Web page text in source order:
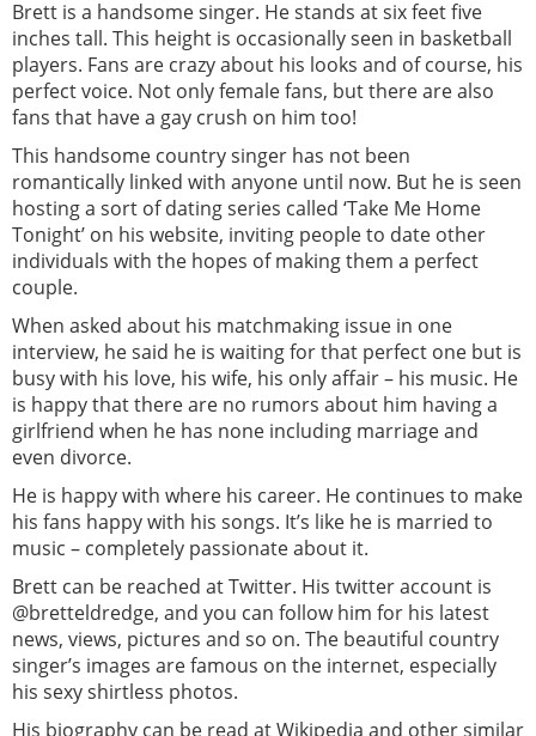
Brett is a handsome singer. He stands at six feet five
inches tall. This height is occasionally seen in basketball
players. Fans are crazy about his looks and of course, his
perfect voice. Not only female fans, but there are also
fans that have a gay crush on him too!
This handsome country singer has not been
romantically linked with anyone until now. But he is seen
hosting a sort of dating series called ‘Take Me Home
Tonight’ on his website, inviting people to date other
individuals with the hopes of making them a perfect
couple.
When asked about his matchmaking issue in one
interview, he said he is waiting for that perfect one but is
busy with his love, his wife, his only affair – his music. He
is happy that there are no rumors about him having a
girlfriend when he has none including marriage and
even divorce.
He is happy with where his career. He continues to make
his fans happy with his songs. It’s like he is married to
music – completely passionate about it.
Brett can be reached at Twitter. His twitter account is
@bretteldredge, and you can follow him for his latest
news, views, pictures and so on. The beautiful country
singer’s images are famous on the internet, especially
his sexy shirtless photos.
His biography can be read at Wikipedia and other similar